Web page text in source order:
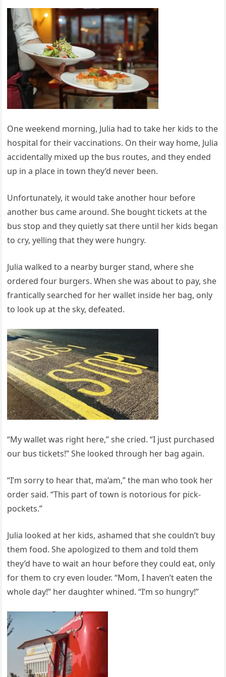
One weekend morning, Julia had to take her kids to the
hospital for their vaccinations. On their way home, Julia
accidentally mixed up the bus routes, and they ended
up in a place in town they’d never been.
Unfortunately, it would take another hour before
another bus came around. She bought tickets at the
bus stop and they quietly sat there until her kids began
to cry, yelling that they were hungry.
Julia walked to a nearby burger stand, where she
ordered four burgers. When she was about to pay, she
frantically searched for her wallet inside her bag, only
to look up at the sky, defeated.
“My wallet was right here,” she cried. “I just purchased
our bus tickets!” She looked through her bag again.
“I’m sorry to hear that, ma’am,” the man who took her
order said. “This part of town is notorious for pick-
pockets.”
Julia looked at her kids, ashamed that she couldn’t buy
them food. She apologized to them and told them
they’d have to wait an hour before they could eat, only
for them to cry even louder. “Mom, I haven’t eaten the
whole day!” her daughter whined. “I’m so hungry!”